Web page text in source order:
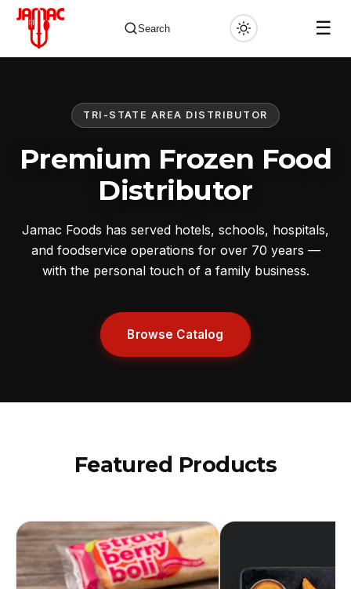
Search ☰
TRI-STATE AREA DISTRIBUTOR
Premium Frozen Food
Distributor
Jamac Foods has served hotels, schools, hospitals,
and foodservice operations for over 70 years —
with the personal touch of a family business.
Browse Catalog
Featured Products